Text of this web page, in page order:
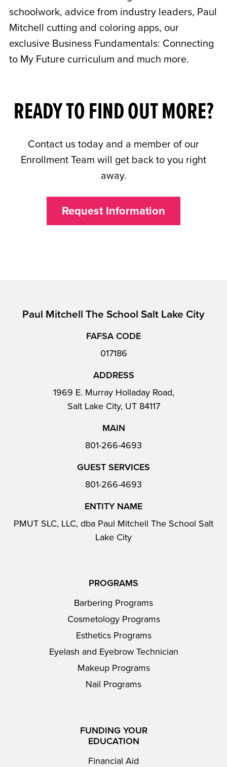
schoolwork, advice from industry leaders, Paul
Mitchell cutting and coloring apps, our
exclusive Business Fundamentals: Connecting
to My Future curriculum and much more.
READY TO FIND OUT MORE?
Contact us today and a member of our
Enrollment Team will get back to you right
away.
Request Information
Paul Mitchell The School Salt Lake City
FAFSA CODE
017186
ADDRESS
1969 E. Murray Holladay Road,
Salt Lake City, UT 84117
MAIN
801-266-4693
GUEST SERVICES
801-266-4693
ENTITY NAME
PMUT SLC, LLC, dba Paul Mitchell The School Salt
Lake City
PROGRAMS
Barbering Programs
Cosmetology Programs
Esthetics Programs
Eyelash and Eyebrow Technician
Makeup Programs
Nail Programs
FUNDING YOUR
EDUCATION
Financial Aid